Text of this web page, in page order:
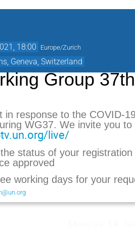
18:00 Europe/Zurich
Geneva, Switzerland
Group
in response to the COVID-
WG37.We invite you to
live/
status of your
approved
working days for your